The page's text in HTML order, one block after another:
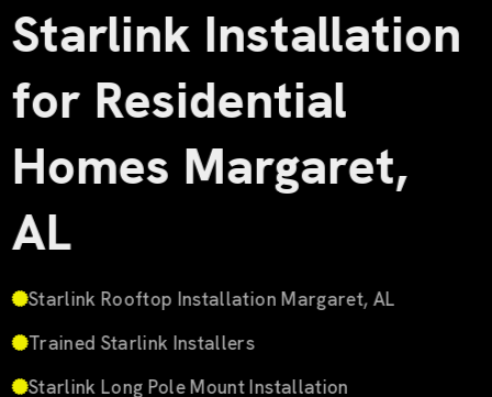
Starlink Installation
for Residential
Homes Margaret,
AL
Starlink Rooftop Installation Margaret, AL
Trained Starlink Installers
Starlink Long Pole Mount Installation